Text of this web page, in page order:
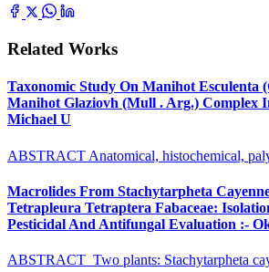
Related Works
Taxonomic Study On Manihot Esculenta
Manihot Glaziovh (Mull . Arg.) Complex
Michael U
ABSTRACT Anatomical, histochemical,
Macrolides From Stachytarpheta
Tetrapleura Tetraptera Fabaceae:
Pesticidal And Antifungal Evaluation :-
ABSTRACT Two plants: Stachytarpheta